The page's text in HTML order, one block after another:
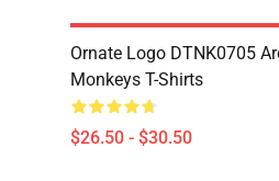
Ornate Logo DTNK0705
Monkeys T-Shirts
$26.50 - $30.50